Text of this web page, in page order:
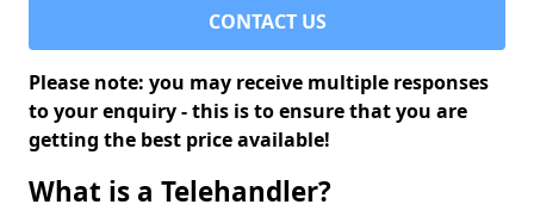
CONTACT US
Please note: you may receive multiple responses
to your enquiry - this is to ensure that you are
getting the best price available!
What is a Telehandler?